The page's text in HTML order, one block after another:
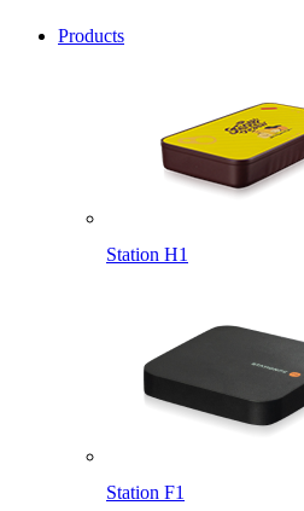
Products
Station H1
Station F1